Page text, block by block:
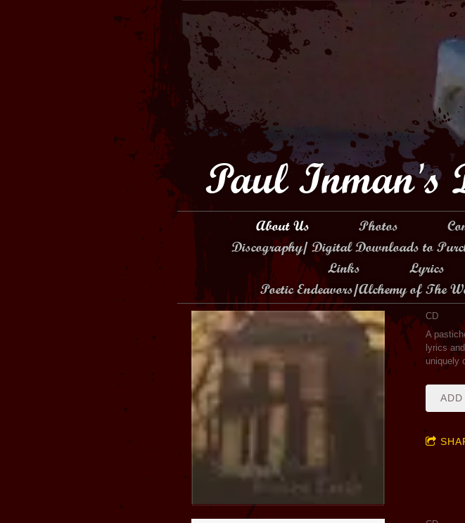
Paul Inman's
About Us Photos
Discography/ Digital Downloads to
Links
Lyrics
Poetic Endeavors/Alchemy of The
CD
A
lyrics
uniquely